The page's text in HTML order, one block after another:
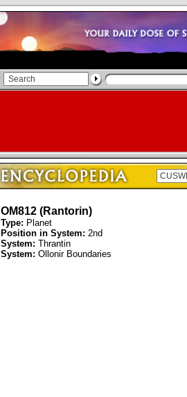
OM812 (Rantorin)
Type: Planet
Position in System: 2nd
System: Thrantin
System: Ollonir Boundaries